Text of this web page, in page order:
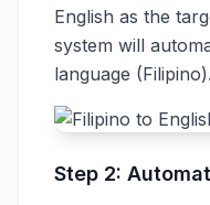
English as the
system will
language (Filipino).
Step 2: